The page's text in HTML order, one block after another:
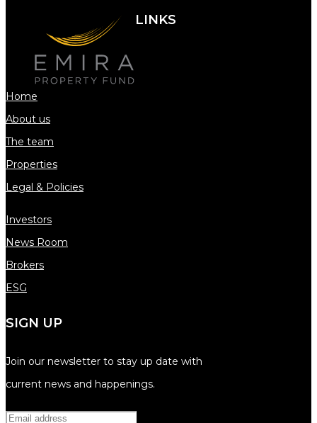
LINKS
Home
About us
The team
Properties
Legal & Policies
Investors
News Room
Brokers
ESG
SIGN UP
Join our newsletter to stay up date with
current news and happenings.